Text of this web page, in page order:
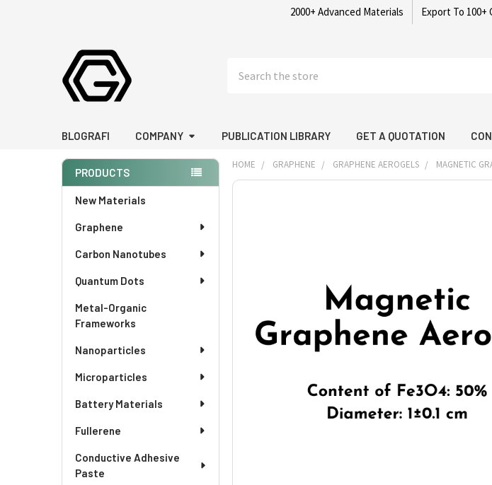
2000+ Advanced Materials Export To 100+
BLOGRAFI COMPANY PUBLICATION LIBRARY GET A QUOTATION
Sidebar
PRODUCTS
New Materials
Graphene
Carbon Nanotubes
Quantum Dots
Metal-Organic
Frameworks
Nanoparticles
Microparticles
Battery Materials
Fullerene
Conductive Adhesive
Paste
HOME GRAPHENE GRAPHENE AEROGELS MAGNETIC
SELECTED
TO CART